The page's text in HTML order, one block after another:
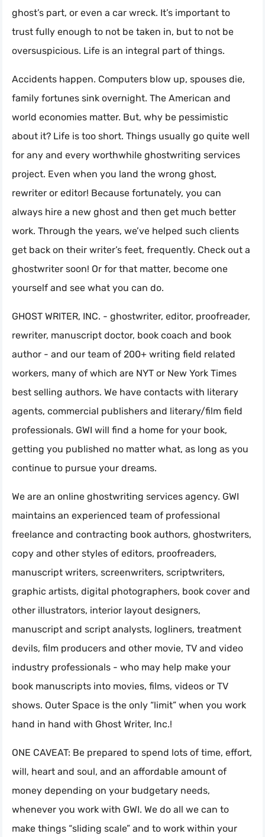
ghost’s part, or even a car wreck. It’s important to
trust fully enough to not be taken in, but to not be
oversuspicious. Life is an integral part of things.
Accidents happen. Computers blow up, spouses die,
family fortunes sink overnight. The American and
world economies matter. But, why be pessimistic
about it? Life is too short. Things usually go quite well
for any and every worthwhile ghostwriting services
project. Even when you land the wrong ghost,
rewriter or editor! Because fortunately, you can
always hire a new ghost and then get much better
work. Through the years, we’ve helped such clients
get back on their writer’s feet, frequently. Check out a
ghostwriter soon! Or for that matter, become one
yourself and see what you can do.
GHOST WRITER, INC. - ghostwriter, editor, proofreader,
rewriter, manuscript doctor, book coach and book
author - and our team of 200+ writing field related
workers, many of which are NYT or New York Times
best selling authors. We have contacts with literary
agents, commercial publishers and literary/film field
professionals. GWI will find a home for your book,
getting you published no matter what, as long as you
continue to pursue your dreams.
We are an online ghostwriting services agency. GWI
maintains an experienced team of professional
freelance and contracting book authors, ghostwriters,
copy and other styles of editors, proofreaders,
manuscript writers, screenwriters, scriptwriters,
graphic artists, digital photographers, book cover and
other illustrators, interior layout designers,
manuscript and script analysts, logliners, treatment
devils, film producers and other movie, TV and video
industry professionals - who may help make your
book manuscripts into movies, films, videos or TV
shows. Outer Space is the only “limit” when you work
hand in hand with Ghost Writer, Inc.!
ONE CAVEAT: Be prepared to spend lots of time, effort,
will, heart and soul, and an affordable amount of
money depending on your budgetary needs,
whenever you work with GWI. We do all we can to
make things “sliding scale” and to work within your